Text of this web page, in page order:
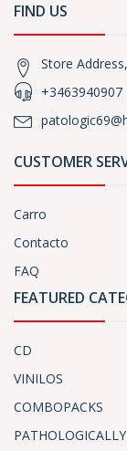
FIND US
Store
+3463940907
CUSTOMER
Carro
Contacto
FAQ
FEATURED
CD
VINILOS
COMBOPACKS